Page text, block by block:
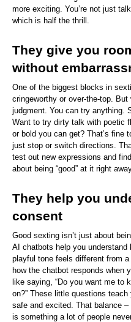
more exciting. You’re not just
which is half the thrill.
They give you
without
One of the biggest blocks in
cringeworthy or over-the-top.
judgment. You can try anything.
Want to try dirty talk with poetic
or bold you can get? That’s fine
just stop or switch directions.
test out new expressions and
about being “good” at it right
They help you
consent
Good sexting isn’t just about
AI chatbots help you understand
playful tone feels different from
how the chatbot responds when
like saying, “Do you want me to
on?” These little questions
safe and excited. That balance
is something a lot of people